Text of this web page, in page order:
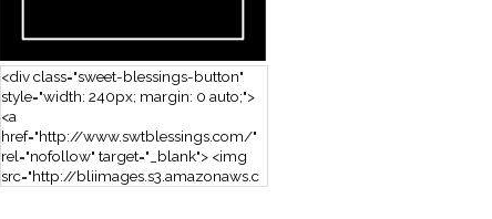
<div class="sweet-blessings-button"
style="width: 240px; margin: 0 auto;">
<a
href="http://www.swtblessings.com/"
rel="nofollow" target="_blank"> <img
src="http://bliimages.s3.amazonaws.c